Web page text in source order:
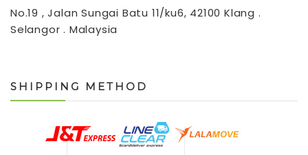
No.19 , Jalan Sungai Batu 11/ku6, 42100 Klang .
Selangor . Malaysia
SHIPPING METHOD